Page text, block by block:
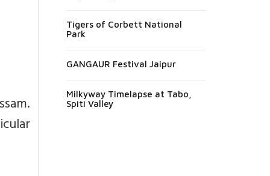
Tigers of Corbett National
Park
GANGAUR Festival Jaipur
Milkyway Timelapse at Tabo,
Spiti Valley